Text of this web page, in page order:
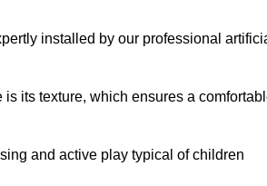
installed by our professional
its texture, which ensures a
and active play typical of children